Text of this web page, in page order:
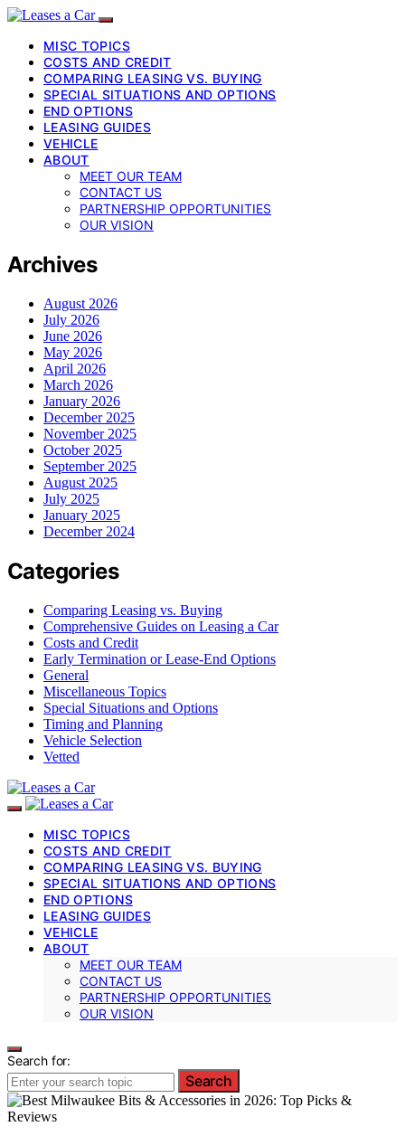
MISC TOPICS
COSTS AND CREDIT
COMPARING LEASING VS. BUYING
SPECIAL SITUATIONS AND OPTIONS
END OPTIONS
LEASING GUIDES
VEHICLE
ABOUT
MEET OUR TEAM
CONTACT US
PARTNERSHIP OPPORTUNITIES
OUR VISION
Archives
August 2026
July 2026
June 2026
May 2026
April 2026
March 2026
January 2026
December 2025
November 2025
October 2025
September 2025
August 2025
July 2025
January 2025
December 2024
Categories
Comparing Leasing vs. Buying
Comprehensive Guides on Leasing a Car
Costs and Credit
Early Termination or Lease-End Options
General
Miscellaneous Topics
Special Situations and Options
Timing and Planning
Vehicle Selection
Vetted
MISC TOPICS
COSTS AND CREDIT
COMPARING LEASING VS. BUYING
SPECIAL SITUATIONS AND OPTIONS
END OPTIONS
LEASING GUIDES
VEHICLE
ABOUT
MEET OUR TEAM
CONTACT US
PARTNERSHIP OPPORTUNITIES
OUR VISION
Search for:
Search